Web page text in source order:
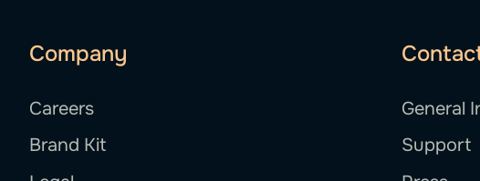
Company
Careers
Brand Kit
General
Support